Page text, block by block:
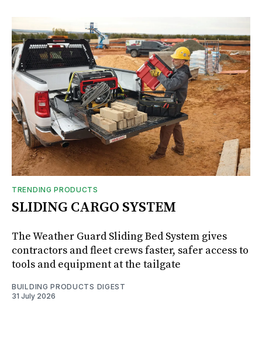
TRENDING PRODUCTS
SLIDING CARGO SYSTEM
The Weather Guard Sliding Bed System gives
contractors and fleet crews faster, safer access to
tools and equipment at the tailgate
BUILDING PRODUCTS DIGEST
31 July 2026